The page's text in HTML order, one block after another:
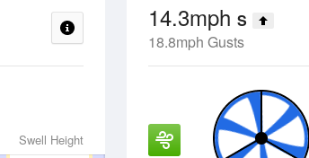
14.3mph S
18.8mph Gusts
Swell Height